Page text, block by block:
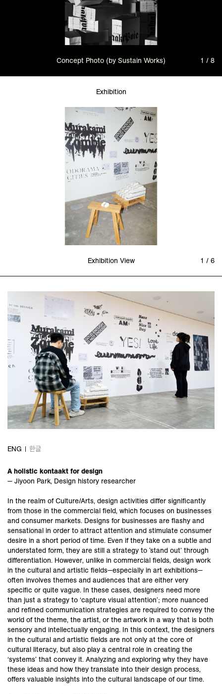
Concept Photo (by Sustain Works) 1 / 8
Exhibition
Exhibition View 1 / 6
ENG 한글
A holistic kontaakt for design
— Jiyoon Park, Design history researcher
In the realm of Culture/Arts, design activities differ significantly
from those in the commercial field, which focuses on businesses
and consumer markets. Designs for businesses are flashy and
sensational in order to attract attention and stimulate consumer
desire in a short period of time. Even if they take on a subtle and
understated form, they are still a strategy to ’stand out’ through
differentiation. However, unlike in commercial fields, design work
in the cultural and artistic fields—especially in art exhibitions—
often involves themes and audiences that are either very
specific or quite vague. In these cases, designers need more
than just a strategy to ‘capture visual attention’; more nuanced
and refined communication strategies are required to convey the
world of the theme, the artist, or the artwork in a way that is both
sensory and intellectually engaging. In this context, the designers
in the cultural and artistic fields are not only at the core of
cultural literacy, but also play a central role in creating the
‘systems’ that convey it. Analyzing and exploring why they have
these ideas and how they translate into their design process,
offers valuable insights into the cultural landscape of our time.